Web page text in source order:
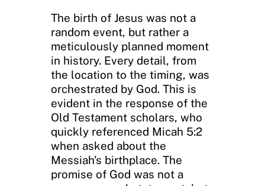
The birth of Jesus was not a
random event, but rather a
meticulously planned moment
in history. Every detail, from
the location to the timing, was
orchestrated by God. This is
evident in the response of the
Old Testament scholars, who
quickly referenced Micah 5:2
when asked about the
Messiah’s birthplace. The
promise of God was not a